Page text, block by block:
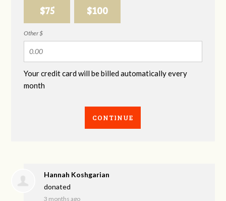
$75 $100
Other $
Your credit card will be billed automatically every
month
CONTINUE
Hannah Koshgarian
donated
3 months ago